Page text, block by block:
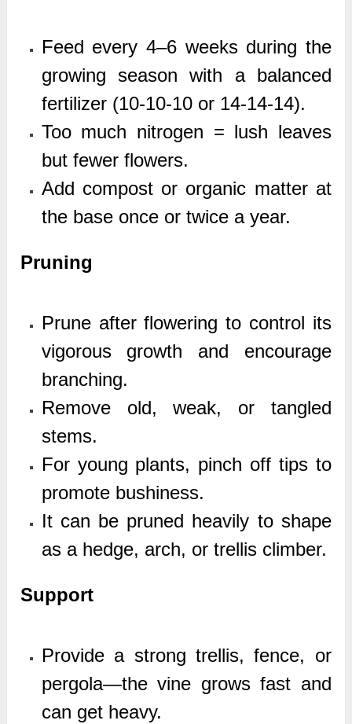
Feed every 4–6 weeks during the
growing season with a balanced
fertilizer (10-10-10 or 14-14-14).
Too much nitrogen = lush leaves
but fewer flowers.
Add compost or organic matter at
the base once or twice a year.
Pruning
Prune after flowering to control its
vigorous growth and encourage
branching.
Remove old, weak, or tangled
stems.
For young plants, pinch off tips to
promote bushiness.
It can be pruned heavily to shape
as a hedge, arch, or trellis climber.
Support
Provide a strong trellis, fence, or
pergola—the vine grows fast and
can get heavy.